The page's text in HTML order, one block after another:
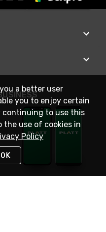
a better user
you to enjoy certain
continuing to use this
the use of cookies in
Policy
OK